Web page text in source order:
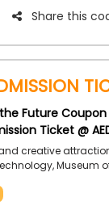
Share this
Future
Ticket @
and creative
Museum
the world like